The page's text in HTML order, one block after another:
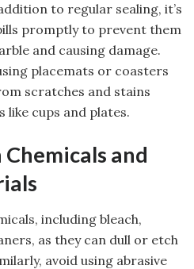
to regular sealing, it’s
promptly to prevent them
and causing damage.
placemats or coasters
scratches and stains
like cups and plates.
and
including bleach,
as they can dull or etch
avoid using abrasive